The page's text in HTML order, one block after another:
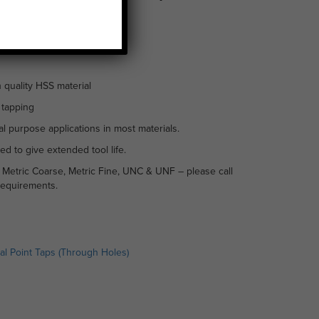
HSS material
purpose applications in most materials.
to give extended tool life.
Coarse, Metric Fine, UNC & UNF – please call
Point Taps (Through Holes)